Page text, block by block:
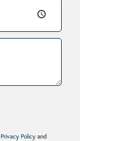
Privacy Policy and